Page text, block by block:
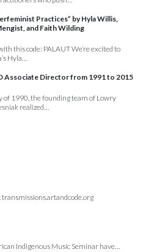
Practices” by Hyla Willis,
and Faith Wilding
this code: PALAUT We’re excited to
Hyla…
Associate Director from 1991 to 2015
1990, the founding team of Lowry
realized…
transmissions.artandcode.org
Indigenous Music Seminar have…